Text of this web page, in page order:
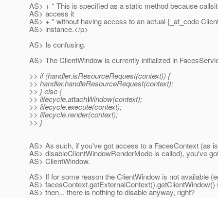
AS> + * This is specified as a static method because
AS> access it
AS> + * without having access to an actual {_at_code
AS> instance.</p>
AS> Is confusing.
AS> The ClientWindow is currently initialized in
>> if (handler.isResourceRequest(context)) {
>> handler.handleResourceRequest(context);
>> } else {
>> lifecycle.attachWindow(context);
>> lifecycle.execute(context);
>> lifecycle.render(context);
>> }
AS> As such, if you've got access to a FacesContext (as
AS> disableClientWindowRenderMode is called), you've
AS> ClientWindow.
AS> If for some reason the ClientWindow is not available
AS> facesContext.getExternalContext().getClientWindow()
AS> then... there is nothing to disable anyway, right?